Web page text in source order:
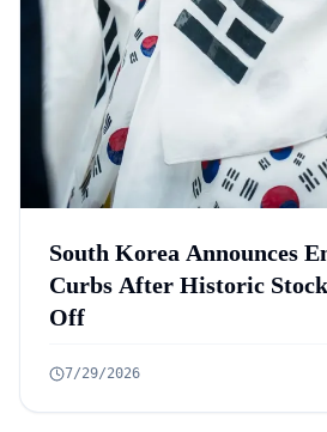
South Korea Announces
Curbs After Historic
Off
7/29/2026